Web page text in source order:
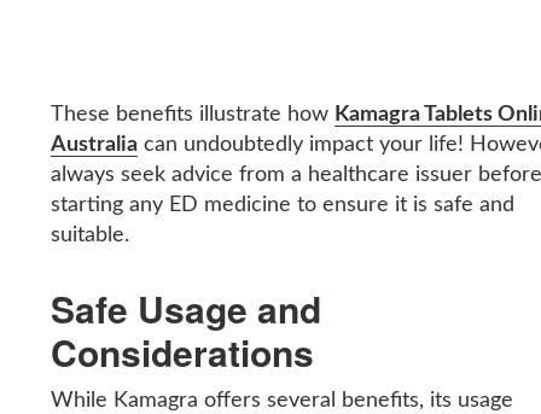
These benefits illustrate how Kamagra Tablets
Australia can undoubtedly impact your life!
always seek advice from a healthcare issuer
starting any ED medicine to ensure it is safe and
suitable.
Safe Usage and
Considerations
While Kamagra offers several benefits, its usage